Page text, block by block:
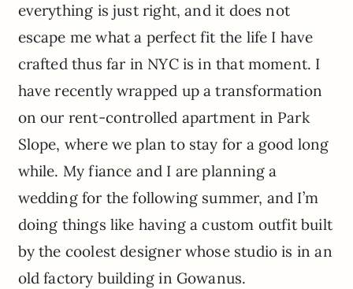
everything is just right, and it does not
escape me what a perfect fit the life I have
crafted thus far in NYC is in that moment. I
have recently wrapped up a transformation
on our rent-controlled apartment in Park
Slope, where we plan to stay for a good long
while. My fiance and I are planning a
wedding for the following summer, and I’m
doing things like having a custom outfit built
by the coolest designer whose studio is in an
old factory building in Gowanus.